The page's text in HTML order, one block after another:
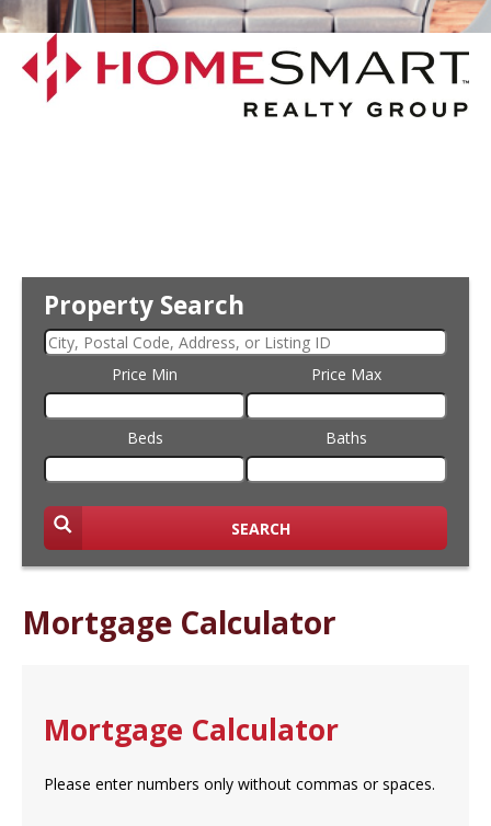
Property Search
Price Min Price Max
Beds Baths
SEARCH
Mortgage Calculator
Mortgage Calculator
Please enter numbers only without commas or spaces.